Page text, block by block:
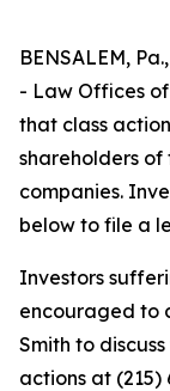
BENSALEM,
- Law Offices
that class
shareholders
companies.
below to file a
Investors
encouraged to
Smith to
actions at (215)